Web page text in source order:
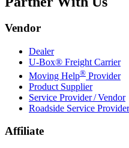
Vendor
Dealer
U-Box® Freight Carrier
Moving Help® Provider
Product Supplier
Service Provider / Vendor
Roadside Service Provider
Affiliate